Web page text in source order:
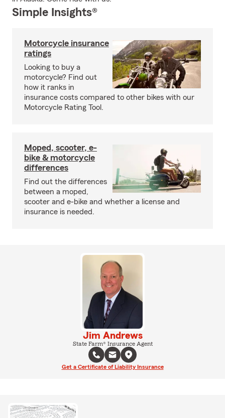
Simple Insights®
Motorcycle insurance
ratings
Looking to buy a
motorcycle? Find out
how it ranks in
insurance costs compared to other bikes with our
Motorcycle Rating Tool.
Moped, scooter, e-
bike & motorcycle
differences
Find out the differences
between a moped,
scooter and e-bike and whether a license and
insurance is needed.
Jim Andrews
State Farm® Insurance Agent
Get a Certificate of Liability Insurance